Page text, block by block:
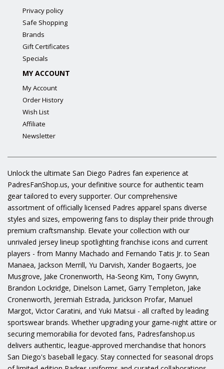
Privacy policy
Safe Shopping
Brands
Gift Certificates
Specials
MY ACCOUNT
My Account
Order History
Wish List
Affiliate
Newsletter
Unlock the ultimate San Diego Padres fan experience at
PadresFanShop.us, your definitive source for authentic team
gear tailored to every supporter. Our comprehensive
assortment of officially licensed Padres apparel spans diverse
styles and sizes, empowering fans to display their pride through
premium craftsmanship. Elevate your collection with our
unrivaled jersey lineup spotlighting franchise icons and current
players - from Manny Machado and Fernando Tatis Jr. to Sean
Manaea, Jackson Merrill, Yu Darvish, Xander Bogaerts, Joe
Musgrove, Jake Cronenworth, Ha-Seong Kim, Tony Gwynn,
Brandon Lockridge, Dinelson Lamet, Garry Templeton, Jake
Cronenworth, Jeremiah Estrada, Jurickson Profar, Manuel
Margot, Victor Caratini, and Yuki Matsui - all crafted by leading
sportswear brands. Whether upgrading your game-night attire or
securing memorabilia for devoted fans, Padresfanshop.us
delivers authentic, league-approved merchandise that honors
San Diego's baseball legacy. Stay connected for seasonal drops